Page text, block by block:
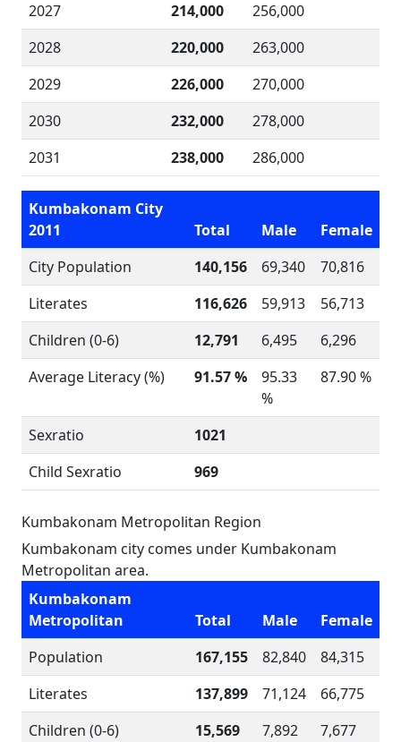
2027
214,000
256,000
2028
220,000
263,000
2029
226,000
270,000
2030
232,000
278,000
2031
238,000 286,000
Kumbakonam City
2011
Total Male
Female
City Population
140,156 69,340
70,816
Literates
116,626 59,913
56,713
Children (0-6)
12,791 6,495
6,296
Average Literacy (%)
91.57 %
95.33
%
87.90 %
Sexratio
1021
Child Sexratio
969
Kumbakonam Metropolitan Region
Kumbakonam city comes under Kumbakonam
Metropolitan area.
Kumbakonam
Metropolitan
Total Male
Female
Population
167,155 82,840
84,315
Literates
137,899 71,124
66,775
Children (0-6)
15,569 7,892
7,677